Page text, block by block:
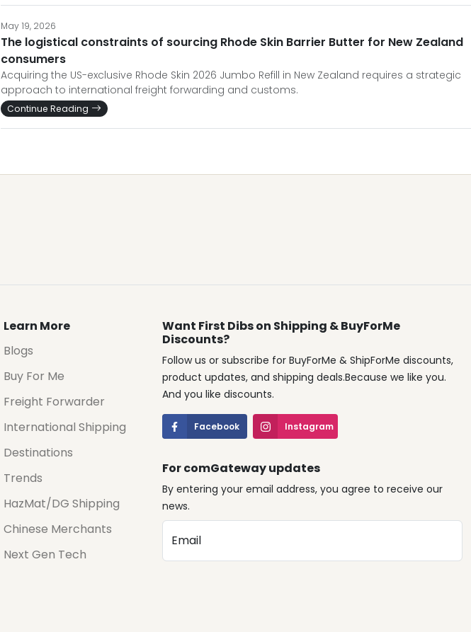
May 19, 2026
The logistical constraints of sourcing Rhode Skin Barrier Butter for New Zealand
consumers
Acquiring the US-exclusive Rhode Skin 2026 Jumbo Refill in New Zealand requires a strategic
approach to international freight forwarding and customs.
Continue Reading
Learn More
Blogs
Buy For Me
Freight Forwarder
International Shipping
Destinations
Trends
HazMat/DG Shipping
Chinese Merchants
Next Gen Tech
Want First Dibs on Shipping & BuyForMe
Discounts?
Follow us or subscribe for BuyForMe & ShipForMe discounts,
product updates, and shipping deals.Because we like you.
And you like discounts.
Facebook Instagram
For comGateway updates
By entering your email address, you agree to receive our
news.
Email